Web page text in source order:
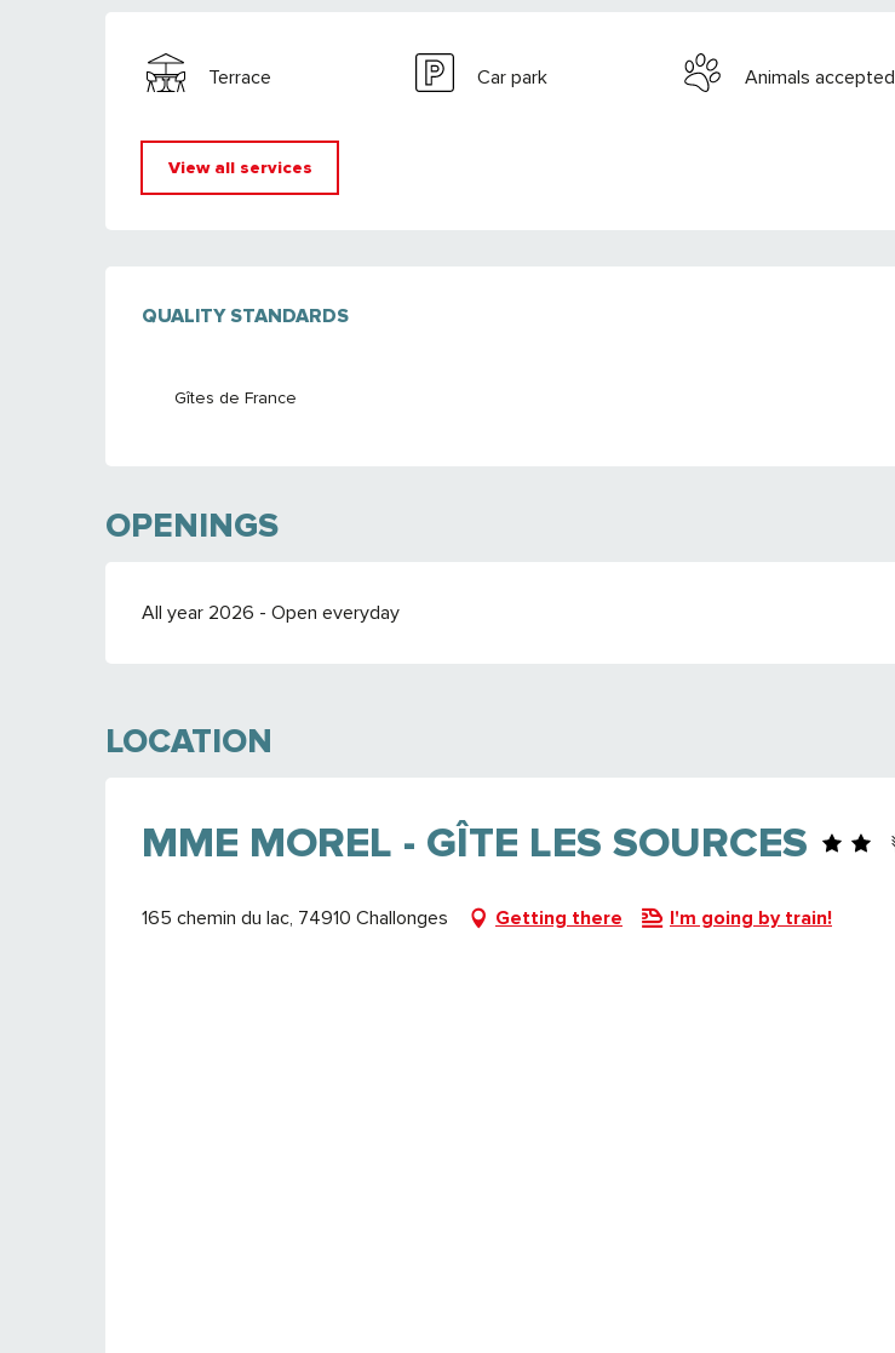
Terrace Car park Animals accepted
View all services
SERVICES OFFERED
QUALITY STANDARDS
QUALITY STANDARDS
Gîtes de France
OPENINGS
All year 2026 - Open everyday
LOCATION
MME MOREL - GÎTE LES SOURCES
165 chemin du lac, 74910 Challonges Getting there I'm going by train!